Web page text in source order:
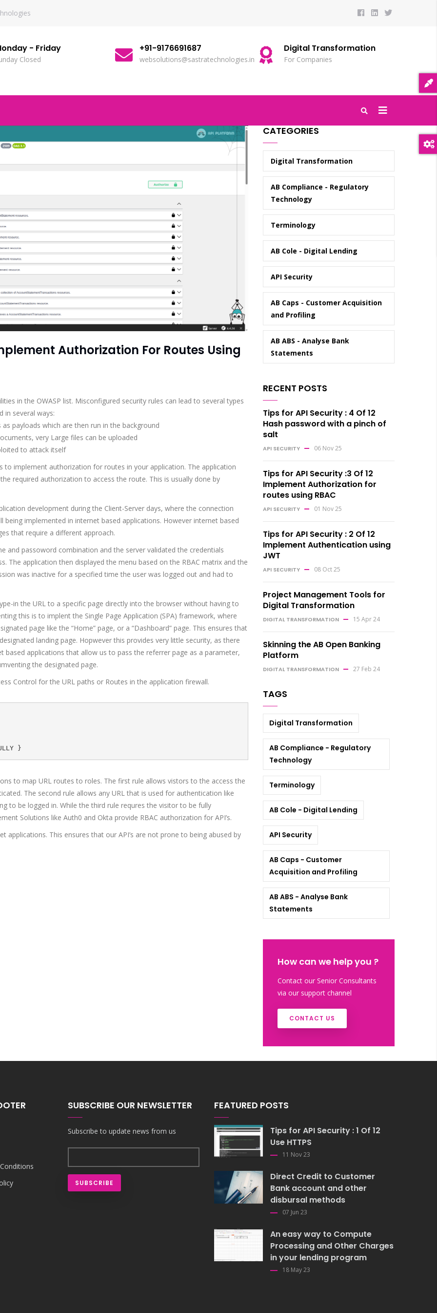
- Friday
Closed
+91-9176691687
websolutions@sastratechnologies.in
Digital Transformation
For Companies
Authorization For Routes Using
in the OWASP list. Misconfigured security rules can lead to several types
in several ways:
payloads which are then run in the background
very Large files can be uploaded
to attack itself
implement authorization for routes in your application. The application
required authorization to access the route. This is usually done by
development during the Client-Server days, where the connection
implemented in internet based applications. However internet based
that require a different approach.
and passoword combination and the server validated the credentials
The application then displayed the menu based on the RBAC matrix and the
was inactive for a specified time the user was logged out and had to
in the URL to a specific page directly into the browser without having to
this is to implent the Single Page Application (SPA) framework, where
page like the “Home” page, or a “Dashboard” page. This ensures that
landing page. Hopwever this provides very little security, as there
applications that allow us to pass the referrer page as a parameter,
the designated page.
Control for the URL paths or Routes in the application firewall.
to map URL routes to roles. The first rule allows vistors to the access the
The second rule allows any URL that is used for authentication like
to be logged in. While the third rule requres the visitor to be fully
Solutions like Auth0 and Okta provide RBAC authorization for API’s.
This ensures that our API’s are not prone to being abused by
CATEGORIES
Digital Transformation
AB Compliance - Regulatory
Technology
Terminology
AB Cole - Digital Lending
API Security
AB Caps - Customer Acquisition
and Profiling
AB ABS - Analyse Bank
Statements
RECENT POSTS
Tips for API Security : 4 Of 12
Hash password with a pinch of
salt
API SECURITY 06 Nov 25
Tips for API Security :3 Of 12
Implement Authorization for
routes using RBAC
API SECURITY 01 Nov 25
Tips for API Security : 2 Of 12
Implement Authentication using
JWT
API SECURITY 08 Oct 25
Project Management Tools for
Digital Transformation
DIGITAL TRANSFORMATION 15 Apr 24
Skinning the AB Open Banking
Platform
DIGITAL TRANSFORMATION 27 Feb 24
TAGS
Digital Transformation
AB Compliance - Regulatory
Technology
Terminology
AB Cole - Digital Lending
API Security
AB Caps - Customer
Acquisition and Profiling
AB ABS - Analyse Bank
Statements
How can we help you ?
Contact our Senior Consultants
via our support channel
CONTACT US
SUBSCRIBE OUR NEWSLETTER
Subscribe to update news from us
FEATURED POSTS
Tips for API Security : 1 Of 12
Use HTTPS
11 Nov 23
Direct Credit to Customer
Bank account and other
disbursal methods
07 Jun 23
An easy way to Compute
Processing and Other Charges
in your lending program
18 May 23